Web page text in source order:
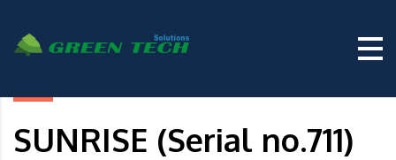
SUNRISE (Serial no.711)